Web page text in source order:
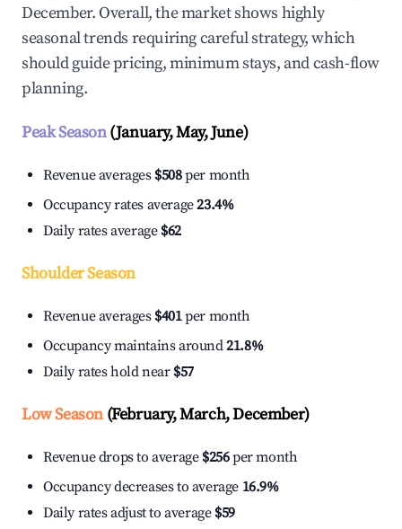
December. Overall, the market shows highly
seasonal trends requiring careful strategy, which
should guide pricing, minimum stays, and cash-flow
planning.
Peak Season(January, May, June)
Revenue averages $508per month
Occupancy rates average23.4%
Daily rates average $62
Shoulder Season
Revenue averages $401per month
Occupancy maintains around21.8%
Daily rates hold near $57
Low Season(February, March, December)
Revenue drops to average $256per month
Occupancy decreases to average 16.9%
Daily rates adjust to average $59